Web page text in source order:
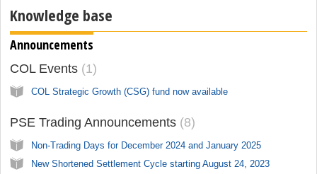
Knowledge base
Announcements
COL Events 1
COL Strategic Growth (CSG) fund now available
PSE Trading Announcements 8
Non-Trading Days for December 2024 and January 2025
New Shortened Settlement Cycle starting August 24, 2023